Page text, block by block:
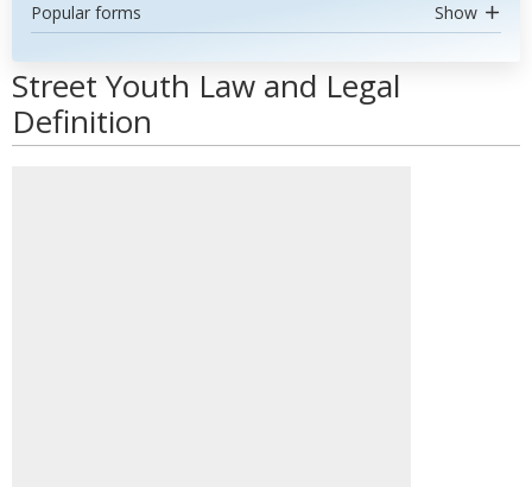
Popular forms Show
Street Youth Law and Legal
Definition